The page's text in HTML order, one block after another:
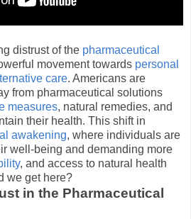
distrust of the pharmaceutical
movement towards personal
care. Americans are
from pharmaceutical solutions
measures, natural remedies, and
their health. This shift in
awakening, where individuals are
well-being and demanding more
, and access to natural health
we get here?
in the Pharmaceutical